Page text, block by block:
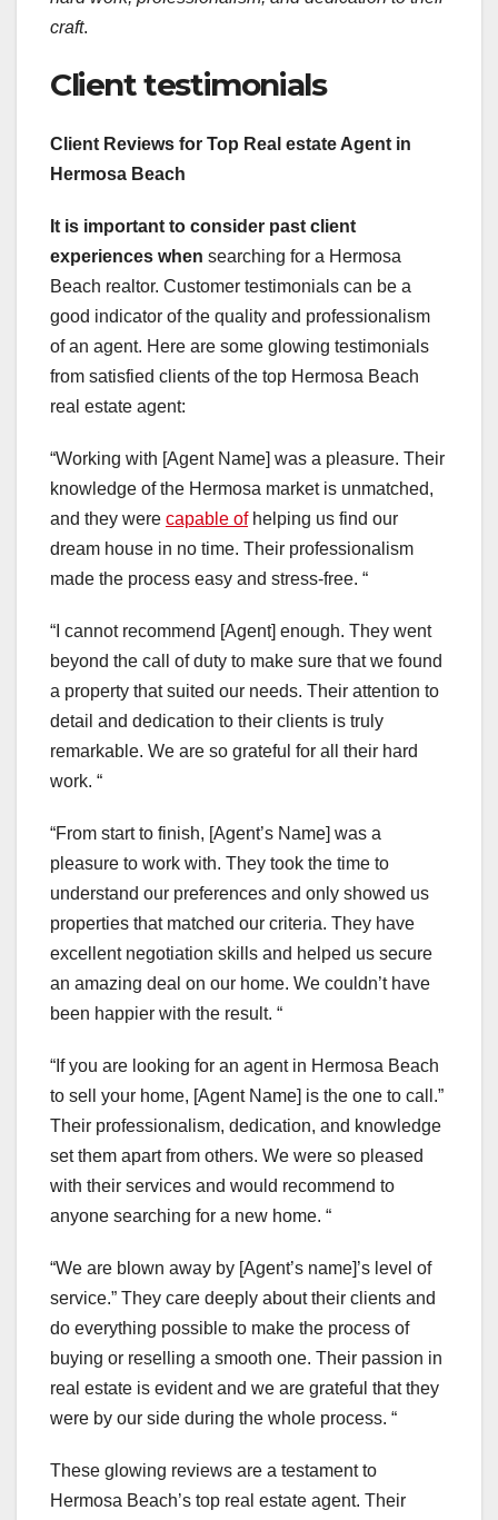
craft.
Client testimonials
Client Reviews for Top Real estate Agent in
Hermosa Beach
It is important to consider past client
experiences when searching for a Hermosa
Beach realtor. Customer testimonials can be a
good indicator of the quality and professionalism
of an agent. Here are some glowing testimonials
from satisfied clients of the top Hermosa Beach
real estate agent:
“Working with [Agent Name] was a pleasure. Their
knowledge of the Hermosa market is unmatched,
and they were capable ofhelping us find our
dream house in no time. Their professionalism
made the process easy and stress-free. “
“I cannot recommend [Agent] enough. They went
beyond the call of duty to make sure that we found
a property that suited our needs. Their attention to
detail and dedication to their clients is truly
remarkable. We are so grateful for all their hard
work. “
“From start to finish, [Agent’s Name] was a
pleasure to work with. They took the time to
understand our preferences and only showed us
properties that matched our criteria. They have
excellent negotiation skills and helped us secure
an amazing deal on our home. We couldn’t have
been happier with the result. “
“If you are looking for an agent in Hermosa Beach
to sell your home, [Agent Name] is the one to call.”
Their professionalism, dedication, and knowledge
set them apart from others. We were so pleased
with their services and would recommend to
anyone searching for a new home. “
“We are blown away by [Agent’s name]’s level of
service.” They care deeply about their clients and
do everything possible to make the process of
buying or reselling a smooth one. Their passion in
real estate is evident and we are grateful that they
were by our side during the whole process. “
These glowing reviews are a testament to
Hermosa Beach’s top real estate agent. Their